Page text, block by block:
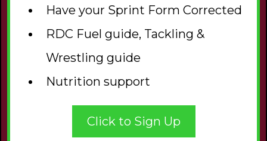
Have your Sprint Form Corrected
RDC Fuel guide, Tackling &
Wrestling guide
Nutrition support
Click to Sign Up